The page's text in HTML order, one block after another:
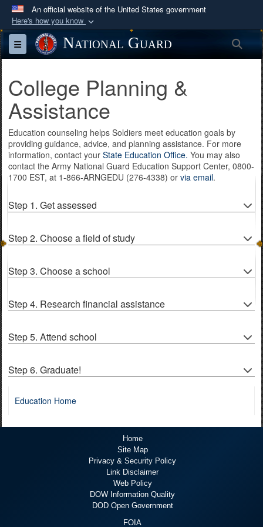
An official website of the United States government
Here's how you know
Official websites use .mil
A.mil
website belongs to an official U.S.
States.
Secure .mil websites use HTTPS
Alock ( )orhttps://means you’ve safely
connected to the .mil website. Share sensitive
information only on official, secure websites.
Toggle navigationNational Guard
College Planning &
Assistance
Education counseling helps Soldiers meet education goals by
providing guidance, advice, and planning assistance. For more
information, contact your State Education Office. You may also
contact the Army National Guard Education Support Center, 0800-
1700 EST, at 1-866-ARNGEDU (276-4338) or via email.
Step 1. Get assessed
Step 2. Choose a field of study
Step 3. Choose a school
Step 4. Research financial assistance
Step 5. Attend school
Step 6. Graduate!
Education Home
Home
Site Map
Privacy & Security Policy
Link Disclaimer
Web Policy
DOW Information Quality
DOD Open Government
FOIA